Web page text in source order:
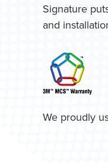
Signature
and
We proudly